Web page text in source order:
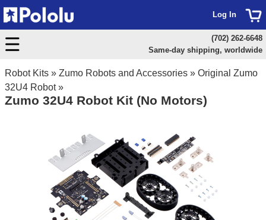
Robot Kits » Zumo Robots and Accessories » Original Zumo
32U4 Robot»
Zumo 32U4 Robot Kit (No Motors)
Log In
(702) 262-6648
Same-day shipping, worldwide